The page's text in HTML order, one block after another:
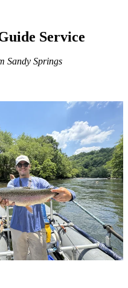
Service
Sandy Springs